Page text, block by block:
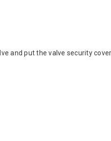
and put the valve security cover